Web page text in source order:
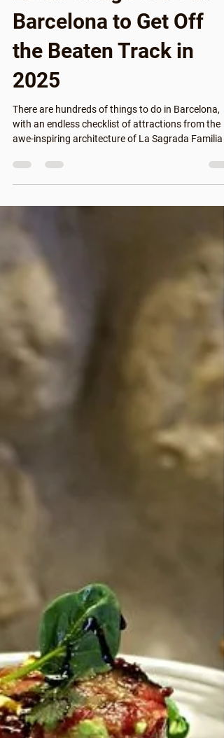
Local Things to Do in
Barcelona to Get Off
the Beaten Track in
2025
There are hundreds of things to do in Barcelona,
awe-inspiring architecture of La Sagrada Familia
local things to do in Barcelona? Discover Catalan
Barcelona for so many ye